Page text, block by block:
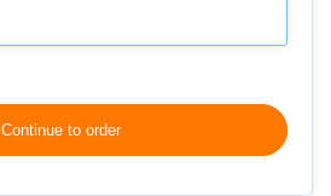
Continue to order